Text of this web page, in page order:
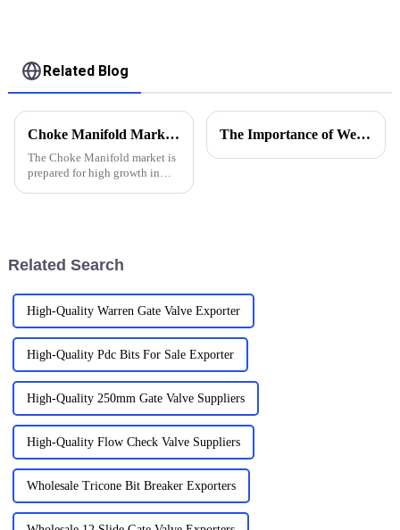
Related Blog
Choke Manifold Market Insights for 2025 with Essential Tips for Global Buyers
The Choke Manifold market is
prepared for high growth in
The Importance of Wellhead Equipment in the Oil and Gas Industry
Related Search
High-Quality Warren Gate Valve Exporter
High-Quality Pdc Bits For Sale Exporter
High-Quality 250mm Gate Valve Suppliers
High-Quality Flow Check Valve Suppliers
Wholesale Tricone Bit Breaker Exporters